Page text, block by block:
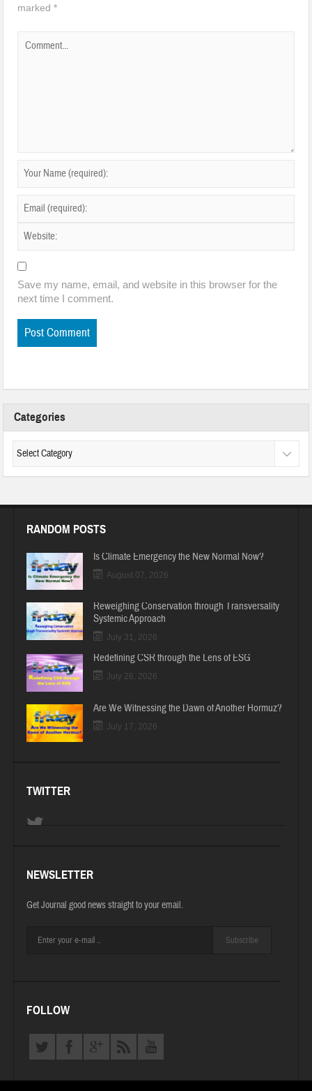
marked*
Save my name, email, and website in this browser for the
next time I comment.
Categories
RANDOM POSTS
Is Climate Emergency the New Normal Now?
August 07, 2026
Reweighing Conservation through Transversality
Systemic Approach
July 31, 2026
Redefining CSR through the Lens of ESG
July 26, 2026
Are We Witnessing the Dawn of Another Hormuz?
July 17, 2026
TWITTER
NEWSLETTER
Get Journal good news straight to your email.
Subscribe
FOLLOW